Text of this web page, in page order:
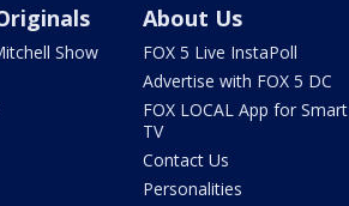
Show
About Us
FOX 5 Live InstaPoll
Advertise with FOX 5 DC
FOX LOCAL App for Smart
TV
Contact Us
Personalities